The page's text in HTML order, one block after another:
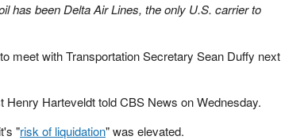
has been Delta Air Lines, the only U.S. carrier to
meet with Transportation Secretary Sean Duffy next
Harteveldt told CBS News on Wednesday.
"risk of liquidation" was elevated.